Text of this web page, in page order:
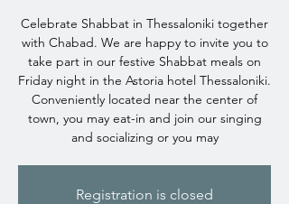
Celebrate Shabbat in Thessaloniki together
with Chabad. We are happy to invite you to
take part in our festive Shabbat meals on
Friday night in the Astoria hotel Thessaloniki.
Conveniently located near the center of
town, you may eat-in and join our singing
and socializing or you may
Registration is closed